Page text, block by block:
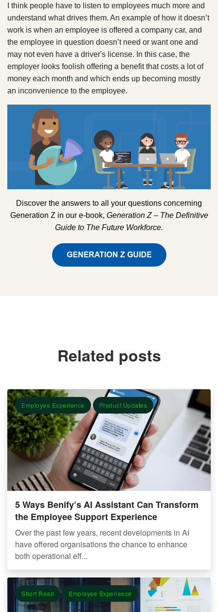
I think people have to listen to employees much more and
understand what drives them. An example of how it doesn’t
work is when an employee is offered a company car, and
the employee in question doesn’t need or want one and
may not even have a driver's license. In this case, the
employer looks foolish offering a benefit that costs a lot of
money each month and which ends up becoming mostly
an inconvenience to the employee.
Discover the answers to all your questions concerning
Generation Z in our e-book, Generation Z – The Definitive
Guide to The Future Workforce.
Related posts
Employee Experience Product Updates
5 Ways Benify’s AI Assistant Can Transform
the Employee Support Experience
Over the past few years, recent developments in AI
have offered organisations the chance to enhance
both operational eff...
Short Read Employee Experience